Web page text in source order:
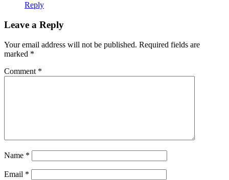
Reply
Leave a Reply
Your email address will not be published. Required fields are
marked *
Comment *
Name *
Email *